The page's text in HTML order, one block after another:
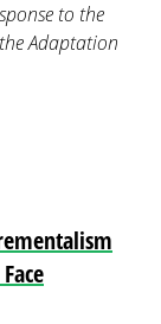
to the
Adaptation